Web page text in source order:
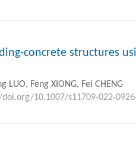
concrete structures
LUO, Feng XIONG, Fei CHENG
10.1007/s11709-022-